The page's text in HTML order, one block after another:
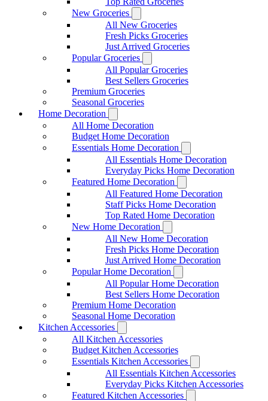
New Groceries
All New Groceries
Fresh Picks Groceries
Just Arrived Groceries
Popular Groceries
All Popular Groceries
Best Sellers Groceries
Premium Groceries
Seasonal Groceries
Home Decoration
All Home Decoration
Budget Home Decoration
Essentials Home Decoration
All Essentials Home Decoration
Everyday Picks Home Decoration
Featured Home Decoration
All Featured Home Decoration
Staff Picks Home Decoration
Top Rated Home Decoration
New Home Decoration
All New Home Decoration
Fresh Picks Home Decoration
Just Arrived Home Decoration
Popular Home Decoration
All Popular Home Decoration
Best Sellers Home Decoration
Premium Home Decoration
Seasonal Home Decoration
Kitchen Accessories
All Kitchen Accessories
Budget Kitchen Accessories
Essentials Kitchen Accessories
All Essentials Kitchen Accessories
Everyday Picks Kitchen Accessories
Featured Kitchen Accessories